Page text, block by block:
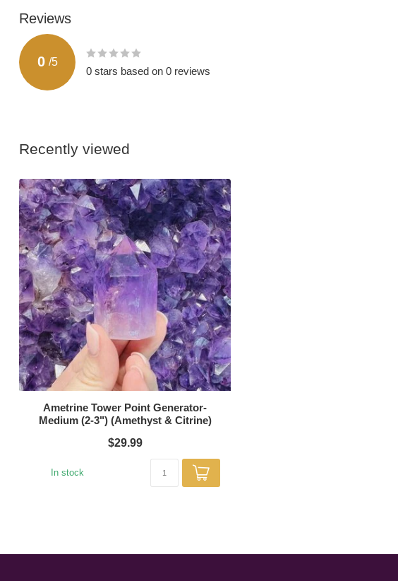
Reviews
0 /5
0 stars based on 0 reviews
Recently viewed
Ametrine Tower Point Generator-
Medium (2-3") (Amethyst & Citrine)
$29.99
In stock